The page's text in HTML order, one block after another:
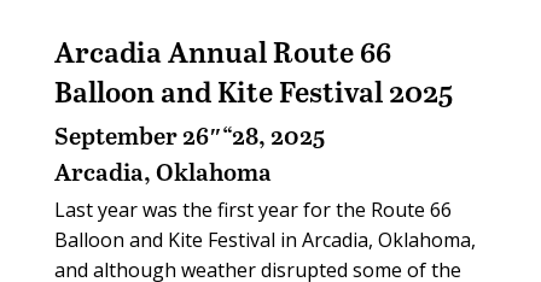
Arcadia Annual Route 66
Balloon and Kite Festival 2025
September 26″“28, 2025
Arcadia, Oklahoma
Last year was the first year for the Route 66
Balloon and Kite Festival in Arcadia, Oklahoma,
and although weather disrupted some of the